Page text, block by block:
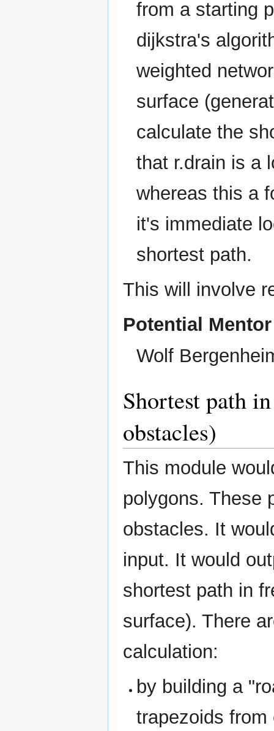
from a starting
dijkstra's
weighted
surface
calculate the
that r.drain is a
whereas this a
it's immediate
shortest path.
This will involve
Potential Mentor
Wolf
Shortest path
obstacles)
This module
polygons. These
obstacles. It
input. It would
shortest path in
surface). There
calculation:
by building a
trapezoids